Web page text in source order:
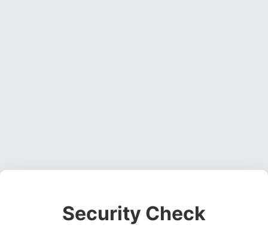
Security Check